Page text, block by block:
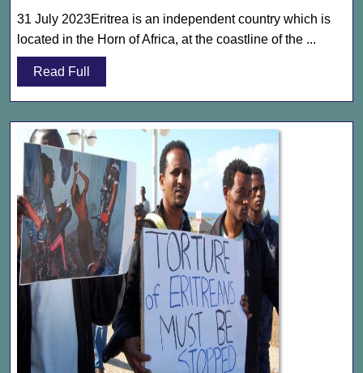
Human
Rights
concerned
about
pro-
regime
event
in
Stockholm,
31 July 2023Eritrea is an independent country which is
located in the Horn of Africa, at the coastline of the ...
Read Full
Full